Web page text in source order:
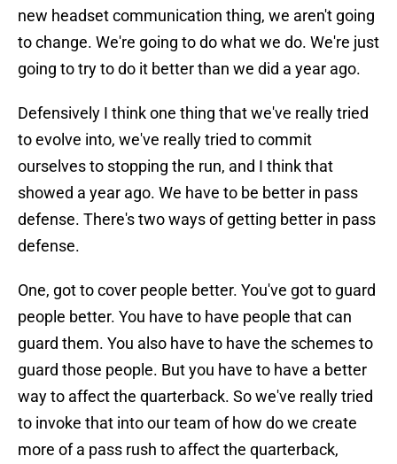
new headset communication thing, we aren't going
to change. We're going to do what we do. We're just
going to try to do it better than we did a year ago.
Defensively I think one thing that we've really tried
to evolve into, we've really tried to commit
ourselves to stopping the run, and I think that
showed a year ago. We have to be better in pass
defense. There's two ways of getting better in pass
defense.
One, got to cover people better. You've got to guard
people better. You have to have people that can
guard them. You also have to have the schemes to
guard those people. But you have to have a better
way to affect the quarterback. So we've really tried
to invoke that into our team of how do we create
more of a pass rush to affect the quarterback,